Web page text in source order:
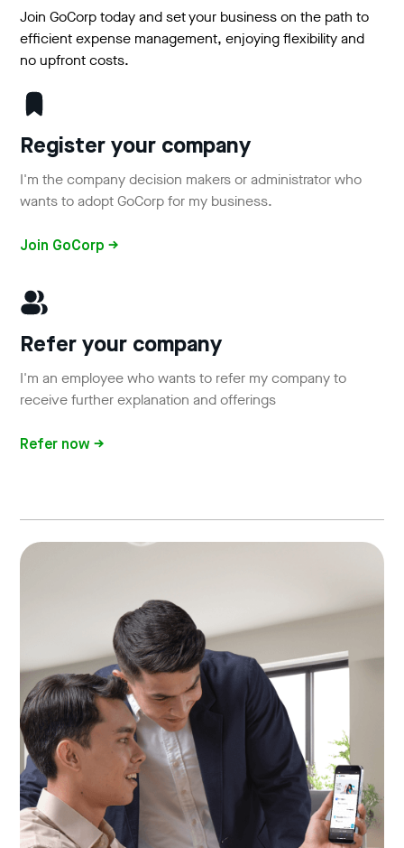
Join GoCorp today and set your business on the path to
efficient expense management, enjoying flexibility and
no upfront costs.
Register your company
I'm the company decision makers or administrator who
wants to adopt GoCorp for my business.
Join GoCorp →
Refer your company
I'm an employee who wants to refer my company to
receive further explanation and offerings
Refer now →